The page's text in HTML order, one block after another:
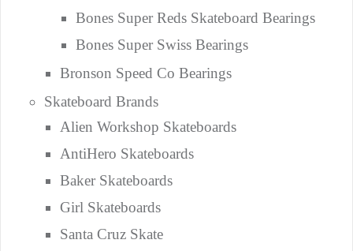
Bones Super Reds Skateboard Bearings
Bones Super Swiss Bearings
Bronson Speed Co Bearings
Skateboard Brands
Alien Workshop Skateboards
AntiHero Skateboards
Baker Skateboards
Girl Skateboards
Santa Cruz Skate